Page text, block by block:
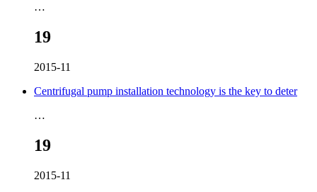
…
19
2015-11
Centrifugal pump installation technology is the key to deter
…
19
2015-11